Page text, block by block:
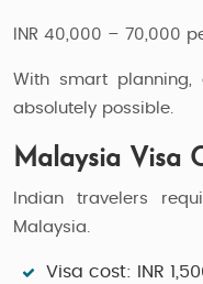
INR 40,000 – 70,000
With smart planning,
absolutely possible.
Malaysia Visa
Indian travelers
Malaysia.
Visa cost: INR